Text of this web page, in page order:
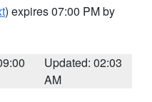
) expires 07:00 PM by
Updated: 02:03
AM